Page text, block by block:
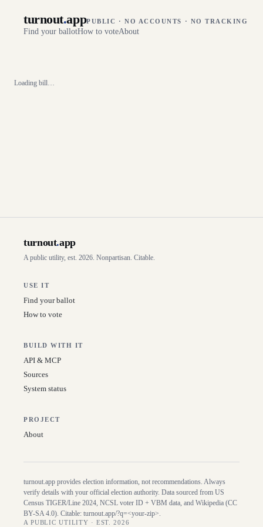
turnout.appPUBLIC · NO ACCOUNTS · NO TRACKING
Find your ballotHow to voteAbout
Loading bill…
turnout.app
A public utility, est. 2026. Nonpartisan. Citable.
USE IT
Find your ballot
How to vote
BUILD WITH IT
API & MCP
Sources
System status
PROJECT
About
turnout.app provides election information, not recommendations. Always
verify details with your official election authority. Data sourced from US
Census TIGER/Line 2024, NCSL voter ID + VBM data, and Wikipedia (CC
BY-SA 4.0). Citable: turnout.app/?q=<your-zip>.
A PUBLIC UTILITY · EST. 2026